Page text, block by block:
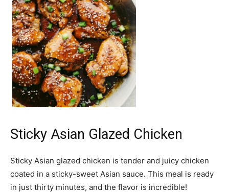
Sticky Asian Glazed Chicken
Sticky Asian glazed chicken is tender and juicy chicken
coated in a sticky-sweet Asian sauce. This meal is ready
in just thirty minutes, and the flavor is incredible!